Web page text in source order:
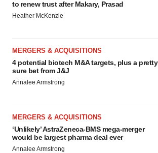
to renew trust after Makary, Prasad
Heather McKenzie
MERGERS & ACQUISITIONS
4 potential biotech M&A targets, plus a pretty
sure bet from J&J
Annalee Armstrong
MERGERS & ACQUISITIONS
‘Unlikely’ AstraZeneca-BMS mega-merger
would be largest pharma deal ever
Annalee Armstrong